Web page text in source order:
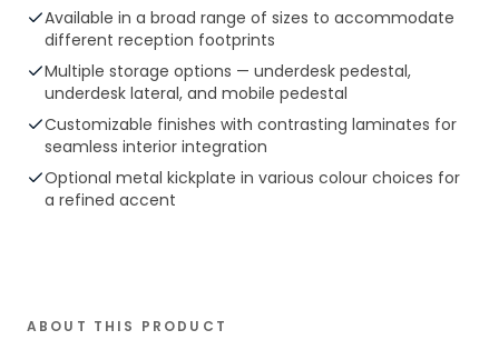
Available in a broad range of sizes to accommodate
different reception footprints
Multiple storage options — underdesk pedestal,
underdesk lateral, and mobile pedestal
Customizable finishes with contrasting laminates for
seamless interior integration
Optional metal kickplate in various colour choices for
a refined accent
ABOUT THIS PRODUCT